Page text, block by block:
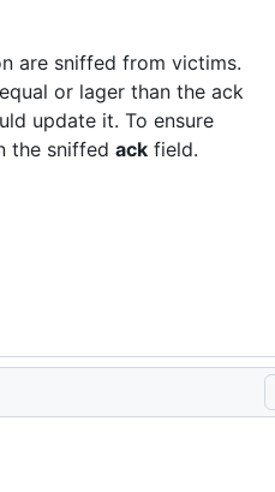
are sniffed from victims.
or lager than the ack
update it. To ensure
the sniffed ack field.